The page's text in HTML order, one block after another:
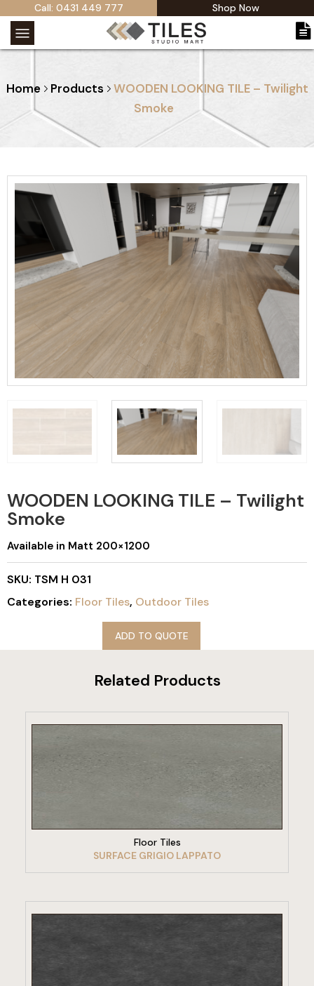
Call: 0431 449 777 Shop Now
Home Products
WOODEN LOOKING TILE – Twilight
Smoke
WOODEN LOOKING TILE – Twilight
Smoke
Available in Matt 200×1200
SKU: TSM H 031
Categories: Floor Tiles, Outdoor Tiles
ADD TO QUOTE
Related Products
VIEW PRODUCT
Floor Tiles
SURFACE GRIGIO LAPPATO